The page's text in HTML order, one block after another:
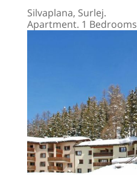
Silvaplana, Surlej.
Apartment. 1 Bedrooms